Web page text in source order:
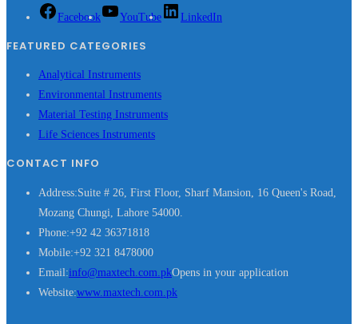
Facebook YouTube LinkedIn
FEATURED CATEGORIES
Analytical Instruments
Environmental Instruments
Material Testing Instruments
Life Sciences Instruments
CONTACT INFO
Address:Suite # 26, First Floor, Sharf Mansion, 16 Queen's Road,
Mozang Chungi, Lahore 54000.
Phone:+92 42 36371818
Mobile:+92 321 8478000
Email:info@maxtech.com.pkOpens in your application
Website:www.maxtech.com.pk